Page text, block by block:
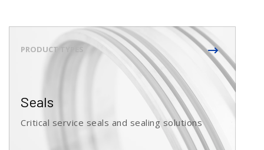
Seals
Critical service seals and sealing solutions